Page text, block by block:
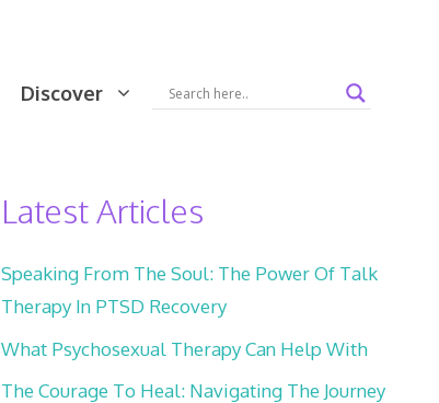
Discover
Latest Articles
Speaking From The Soul: The Power Of Talk
Therapy In PTSD Recovery
What Psychosexual Therapy Can Help With
The Courage To Heal: Navigating The Journey